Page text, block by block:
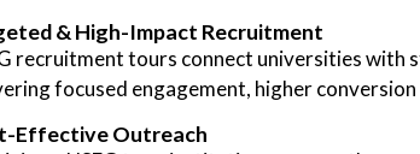
& High-Impact Recruitment
recruitment tours connect universities with
focused engagement, higher
Effective Outreach